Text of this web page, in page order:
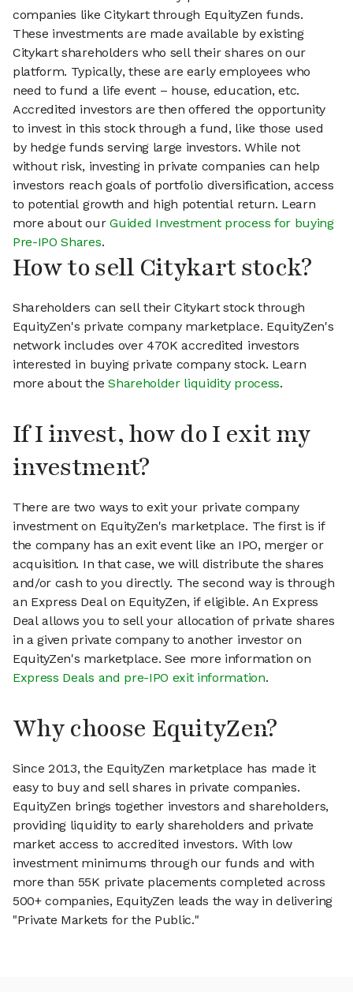
companies like Citykart through EquityZen funds.
These investments are made available by existing
Citykart shareholders who sell their shares on our
platform. Typically, these are early employees who
need to fund a life event – house, education, etc.
Accredited investors are then offered the opportunity
to invest in this stock through a fund, like those used
by hedge funds serving large investors. While not
without risk, investing in private companies can help
investors reach goals of portfolio diversification, access
to potential growth and high potential return. Learn
more about ourGuided Investment process for buying
Pre-IPO Shares.
How to sell Citykart stock?
Shareholders can sell their Citykart stock through
EquityZen's private company marketplace. EquityZen's
network includes over 470K accredited investors
interested in buying private company stock. Learn
more about theShareholder liquidity process.
If I invest, how do I exit my
investment?
There are two ways to exit your private company
investment on EquityZen's marketplace. The first is if
the company has an exit event like an IPO, merger or
acquisition. In that case, we will distribute the shares
and/or cash to you directly. The second way is through
an Express Deal on EquityZen, if eligible. An Express
Deal allows you to sell your allocation of private shares
in a given private company to another investor on
EquityZen's marketplace. See more information on
Express Deals and pre-IPO exit information.
Why choose EquityZen?
Since 2013, the EquityZen marketplace has made it
easy to buy and sell shares in private companies.
EquityZen brings together investors and shareholders,
providing liquidity to early shareholders and private
market access to accredited investors. With low
investment minimums through our funds and with
more than 55K private placements completed across
500+ companies, EquityZen leads the way in delivering
"Private Markets for the Public."